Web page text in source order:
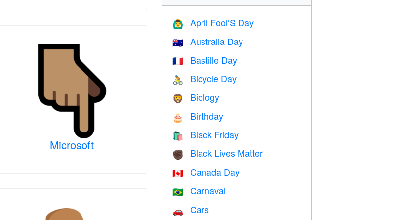
Microsoft
🙆‍♂️ April Fool’S Day
🇦🇺 Australia Day
🇫🇷 Bastille Day
🚴 Bicycle Day
🦁 Biology
🎂 Birthday
🛍 Black Friday
✊🏿 Black Lives Matter
🇨🇦 Canada Day
🇧🇷 Carnaval
🚗 Cars